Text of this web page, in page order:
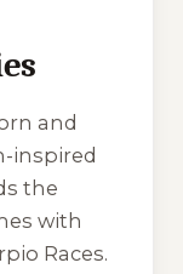
and
inspired
the
with
Races.